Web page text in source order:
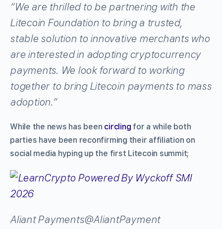
“We are thrilled to be partnering with the
Litecoin Foundation to bring a trusted,
stable solution to innovative merchants who
are interested in adopting cryptocurrency
payments. We look forward to working
together to bring Litecoin payments to mass
adoption.”
While the news has been circling for a while both
parties have been reconfirming their affiliation on
social media hyping up the first Litecoin summit;
Aliant Payments@AliantPayment